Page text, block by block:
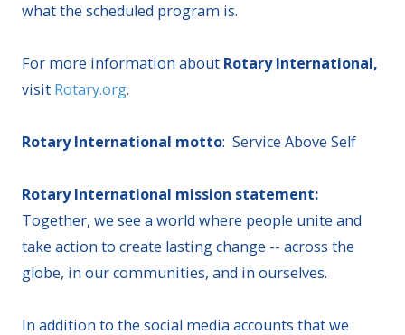
what the scheduled program is.
For more information about Rotary International,
visit Rotary.org.
Rotary International motto: Service Above Self
Rotary International mission statement:
Together, we see a world where people unite and
take action to create lasting change -- across the
globe, in our communities, and in ourselves.
In addition to the social media accounts that we